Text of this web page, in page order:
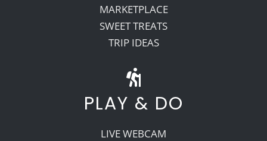
MARKETPLACE
SWEET TREATS
TRIP IDEAS
PLAY & DO
LIVE WEBCAM